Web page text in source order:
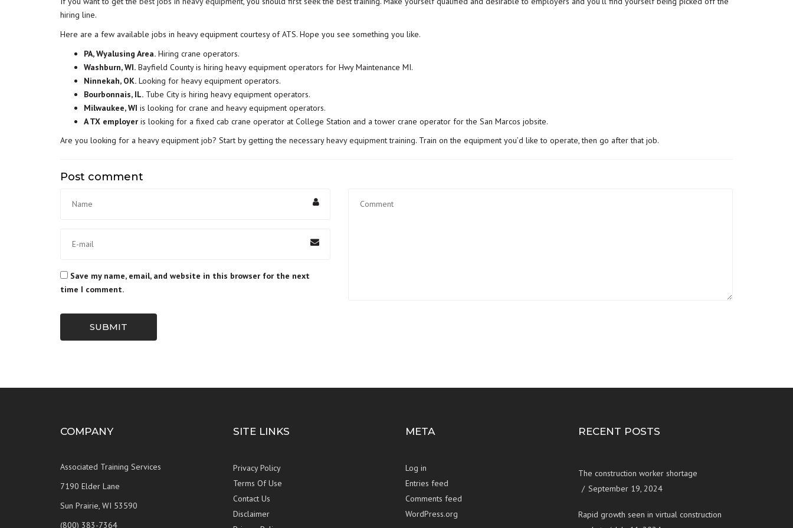
hiring line.
Here are a few available jobs in heavy equipment courtesy of ATS. Hope you see something you like.
PA, Wyalusing Area. Hiring crane operators.
Washburn, WI. Bayfield County is hiring heavy equipment operators for Hwy Maintenance MI.
Ninnekah, OK. Looking for heavy equipment operators.
Bourbonnais, IL. Tube City is hiring heavy equipment operators.
Milwaukee, WI is looking for crane and heavy equipment operators.
A TX employer is looking for a fixed cab crane operator at College Station and a tower crane operator for the San Marcos jobsite.
Are you looking for a heavy equipment job? Start by getting the necessaryheavy equipment training. Train on the equipment you’d like to operate, then go after that job.
Post comment
Save my name, email, and website in this browser for the next
time I comment.
SUBMIT
COMPANY
Associated Training Services
7190 Elder Lane
Sun Prairie, WI 53590
(800) 383-7364
SITE LINKS
Privacy Policy
Terms Of Use
Contact Us
Disclaimer
META
Log in
Entries feed
Comments feed
WordPress.org
RECENT POSTS
The construction worker shortage
September 19, 2024
Rapid growth seen in virtual construction